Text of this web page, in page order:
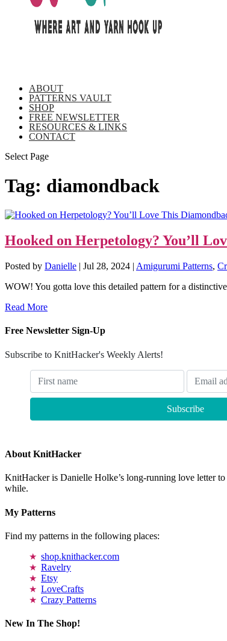
ABOUT
PATTERNS VAULT
SHOP
FREE NEWSLETTER
RESOURCES & LINKS
CONTACT
Select Page
Tag: diamondback
Hooked on Herpetology? You’ll
Posted by Danielle | Jul 28, 2024 | Amigurumi Patterns,
WOW! You gotta love this detailed pattern for a
Read More
Free Newsletter Sign-Up
Subscribe to KnitHacker's Weekly Alerts!
About KnitHacker
KnitHacker is Danielle Holke’s long-running love letter
while.
My Patterns
Find my patterns in the following places:
shop.knithacker.com
Ravelry
Etsy
LoveCrafts
Crazy Patterns
New In The Shop!